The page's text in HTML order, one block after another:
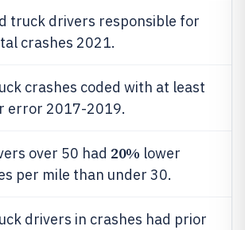
truck drivers responsible for
crashes 2021.
crashes coded with at least
error 2017-2019.
over 50 had 20% lower
per mile than under 30.
drivers in crashes had prior